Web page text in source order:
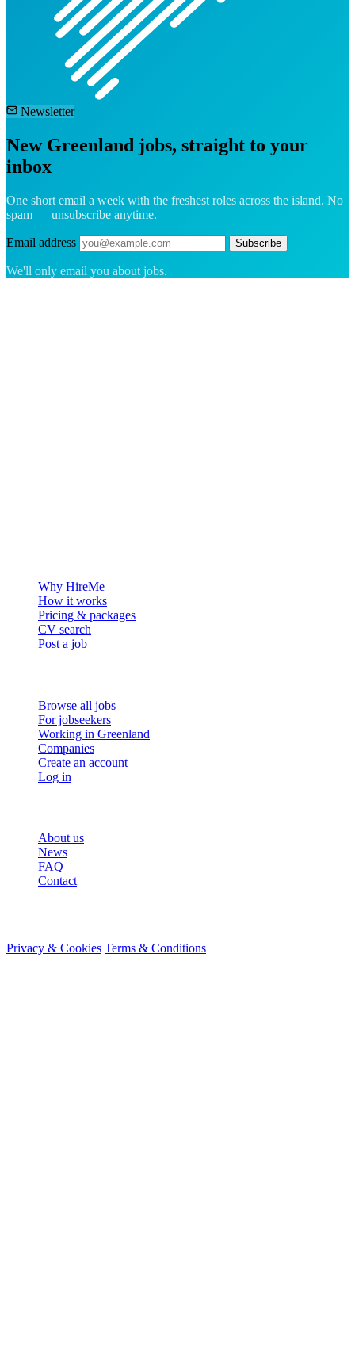
Newsletter
New Greenland jobs, straight to your
inbox
One short email a week with the freshest roles across the island. No
spam — unsubscribe anytime.
Email address Subscribe
We'll only email you about jobs.
Why HireMe
How it works
Pricing & packages
CV search
Post a job
Browse all jobs
For jobseekers
Working in Greenland
Companies
Create an account
Log in
About us
News
FAQ
Contact
Privacy & Cookies Terms & Conditions